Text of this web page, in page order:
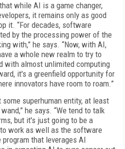
while AI is a game changer,
it remains only as good
it. “For decades, software
by the processing power of the
with,” he says. “Now, with AI,
a whole new realm to try to
with almost unlimited computing
it's a greenfield opportunity for
innovators have room to roam.”
superhuman entity, at least
he says. “We tend to talk
but it's just going to be a
work as well as the software
that leverages AI